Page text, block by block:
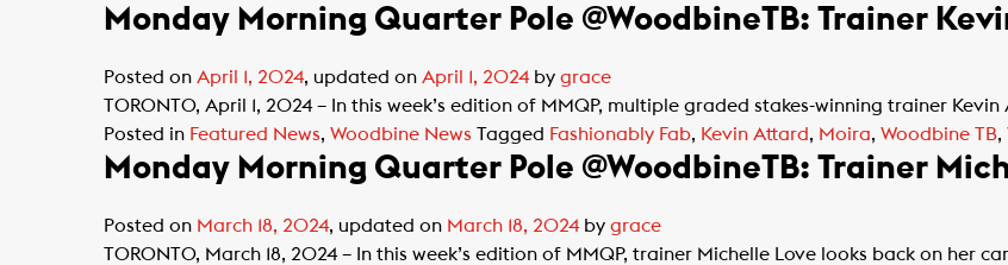
Monday Morning Quarter Pole @WoodbineTB: Trainer
Posted on April 1, 2024, updated on April 1, 2024by grace
TORONTO, April 1, 2024 – In this week’s edition of MMQP, multiple graded stakes-winning trainer
Posted in Featured News, Woodbine News Tagged Fashionably Fab, Kevin Attard, Moira, Woodbine TB,
Monday Morning Quarter Pole @WoodbineTB: Trainer
Posted on March 18, 2024, updated on March 18, 2024by grace
TORONTO, March 18, 2024 – In this week’s edition of MMQP, trainer Michelle Love looks back on her